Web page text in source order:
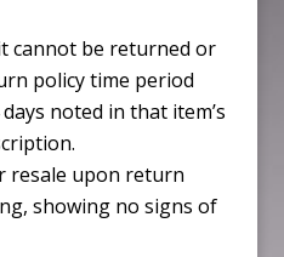
cannot be returned or
policy time period
noted in that item’s
resale upon return
showing no signs of